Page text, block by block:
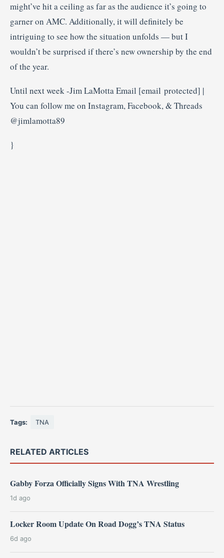
might’ve hit a ceiling as far as the audience it’s going to
garner on AMC. Additionally, it will definitely be
intriguing to see how the situation unfolds — but I
wouldn’t be surprised if there’s new ownership by the end
of the year.
Until next week -Jim LaMotta Email [email protected] |
You can follow me on Instagram, Facebook, & Threads
@jimlamotta89
}
Tags: TNA
RELATED ARTICLES
Gabby Forza Officially Signs With TNA Wrestling
1d ago
Locker Room Update On Road Dogg’s TNA Status
6d ago